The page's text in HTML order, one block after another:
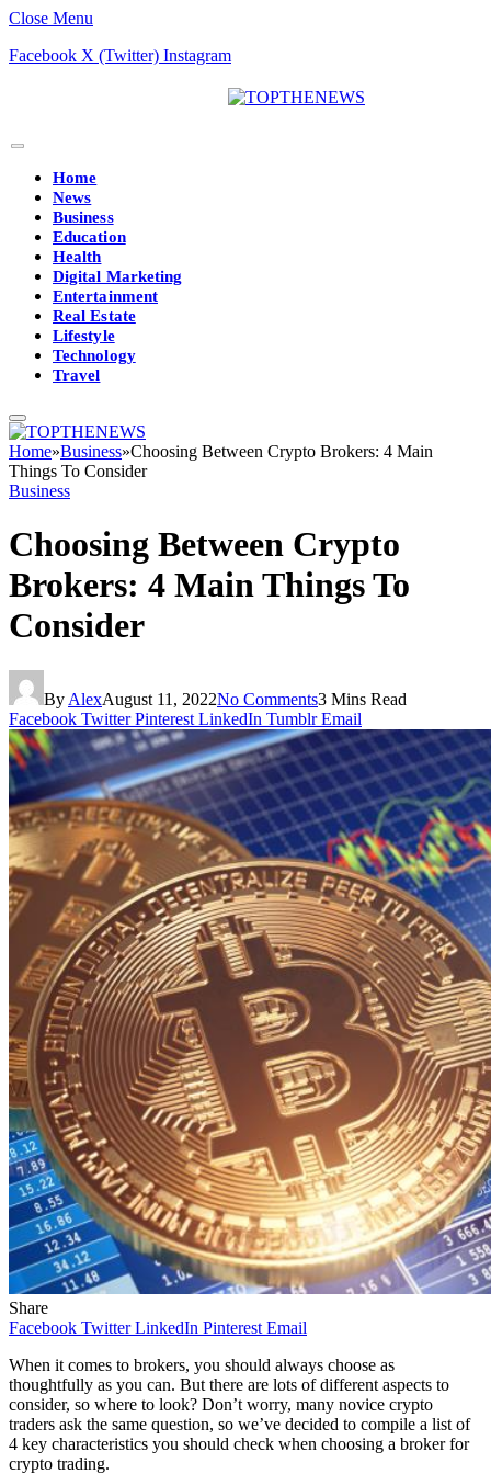
Close Menu
Facebook X (Twitter) Instagram
Home
News
Business
Education
Health
Digital Marketing
Entertainment
Real Estate
Lifestyle
Technology
Travel
Home»Business»Choosing Between Crypto Brokers: 4 Main
Things To Consider
Business
Choosing Between Crypto
Brokers: 4 Main Things To
Consider
By AlexAugust 11, 2022No Comments3 Mins Read
Facebook Twitter Pinterest LinkedIn Tumblr Email
Share
Facebook Twitter LinkedIn Pinterest Email
When it comes to brokers, you should always choose as
thoughtfully as you can. But there are lots of different aspects to
consider, so where to look? Don’t worry, many novice crypto
traders ask the same question, so we’ve decided to compile a list of
4 key characteristics you should check when choosing a broker for
crypto trading.